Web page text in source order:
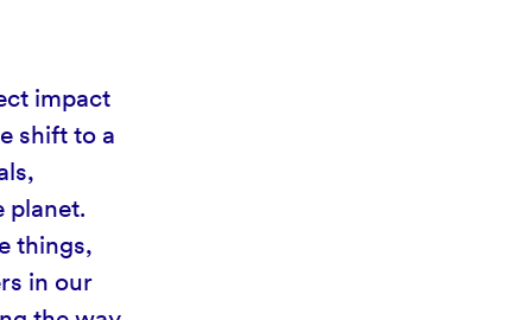
impact
shift to a
planet.
things,
in our